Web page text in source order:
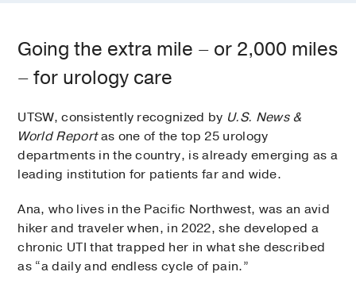
Going the extra mile – or 2,000 miles
– for urology care
UTSW, consistently recognized by U.S. News &
World Reportas one of the top 25 urology
departments in the country, is already emerging as a
leading institution for patients far and wide.
Ana, who lives in the Pacific Northwest, was an avid
hiker and traveler when, in 2022, she developed a
chronic UTI that trapped her in what she described
as “a daily and endless cycle of pain.”